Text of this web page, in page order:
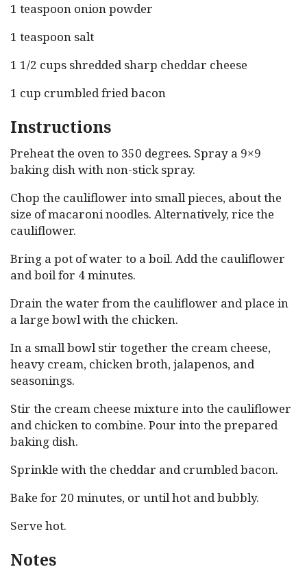
1 teaspoon onion powder
1 teaspoon salt
1 1/2 cups shredded sharp cheddar cheese
1 cup crumbled fried bacon
Instructions
Preheat the oven to 350 degrees. Spray a 9×9
baking dish with non-stick spray.
Chop the cauliflower into small pieces, about the
size of macaroni noodles. Alternatively, rice the
cauliflower.
Bring a pot of water to a boil. Add the cauliflower
and boil for 4 minutes.
Drain the water from the cauliflower and place in
a large bowl with the chicken.
In a small bowl stir together the cream cheese,
heavy cream, chicken broth, jalapenos, and
seasonings.
Stir the cream cheese mixture into the cauliflower
and chicken to combine. Pour into the prepared
baking dish.
Sprinkle with the cheddar and crumbled bacon.
Bake for 20 minutes, or until hot and bubbly.
Serve hot.
Notes